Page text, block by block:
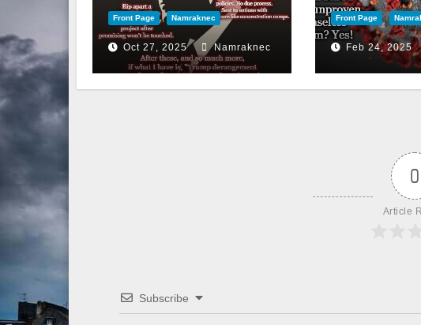
Front Page Namraknec
Oct 27, 2025 Namraknec
Front Page
Feb 24, 2025
0
Article
Subscribe